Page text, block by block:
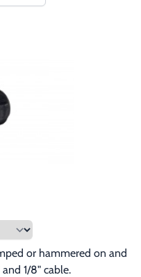
or hammered on and
1/8" cable.